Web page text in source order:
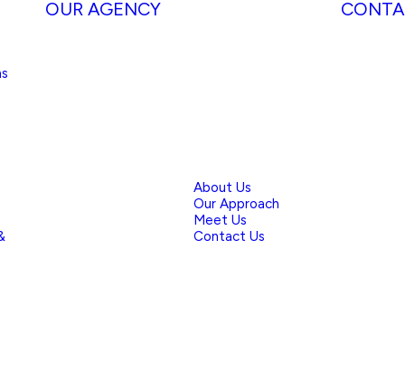
OUR AGENCY
About Us
Our Approach
Meet Us
Contact Us